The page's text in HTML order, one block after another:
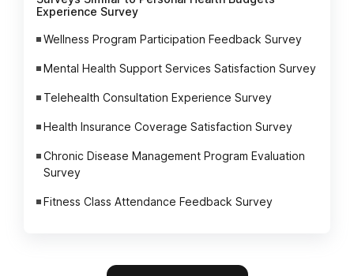
Experience Survey
Wellness Program Participation Feedback Survey
Mental Health Support Services Satisfaction Survey
Telehealth Consultation Experience Survey
Health Insurance Coverage Satisfaction Survey
Chronic Disease Management Program Evaluation
Survey
Fitness Class Attendance Feedback Survey